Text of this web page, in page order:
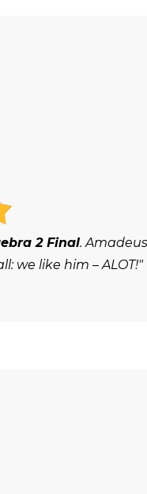
2 Final.
we like him – ALOT!"